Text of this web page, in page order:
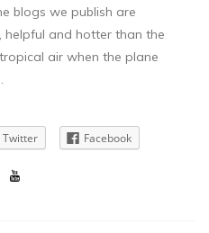
blogs we publish are
helpful and hotter than the
air when the plane
Twitter Facebook